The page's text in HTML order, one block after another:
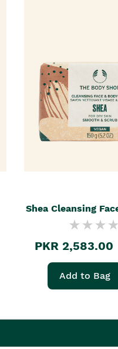
Shea Cleansing
PKR 2,583.00
Add to Bag